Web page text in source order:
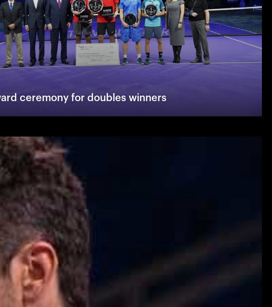
ceremony for doubles winners